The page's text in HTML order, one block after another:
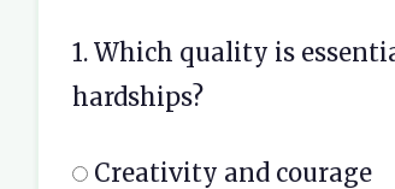
1. Which quality is
hardships?
Creativity and courage